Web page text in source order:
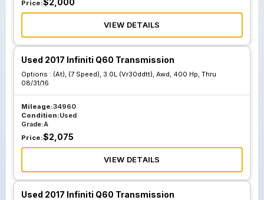
Price:$2,000
VIEW DETAILS
Used 2017 Infiniti Q60 Transmission
Options : (At), (7 Speed), 3.0L (Vr30ddtt), Awd, 400 Hp, Thru
08/31/16
Mileage:34960
Condition:Used
Grade:A
Price:$2,075
VIEW DETAILS
Used 2017 Infiniti Q60 Transmission